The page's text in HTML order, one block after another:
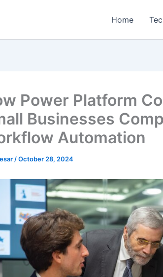
Home
Power Platform
Businesses
Automation
/October 28, 2024